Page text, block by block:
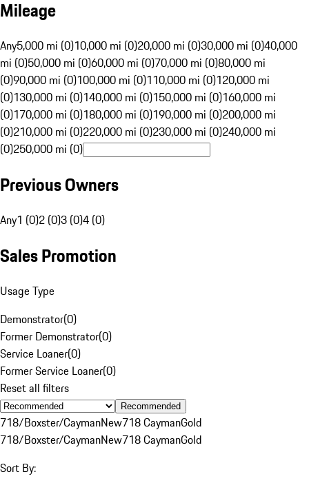
Mileage
Any5,000 mi (0)10,000 mi (0)20,000 mi (0)30,000 mi (0)40,000
mi (0)50,000 mi (0)60,000 mi (0)70,000 mi (0)80,000 mi
(0)90,000 mi (0)100,000 mi (0)110,000 mi (0)120,000 mi
(0)130,000 mi (0)140,000 mi (0)150,000 mi (0)160,000 mi
(0)170,000 mi (0)180,000 mi (0)190,000 mi (0)200,000 mi
(0)210,000 mi (0)220,000 mi (0)230,000 mi (0)240,000 mi
(0)250,000 mi (0)
Previous Owners
Any1 (0)2 (0)3 (0)4 (0)
Sales Promotion
Usage Type
Demonstrator(0)
Former Demonstrator(0)
Service Loaner(0)
Former Service Loaner(0)
Reset all filters
Recommended
718/Boxster/CaymanNew718 CaymanGold
718/Boxster/CaymanNew718 CaymanGold
Sort By: